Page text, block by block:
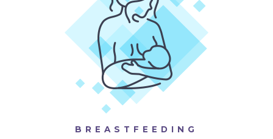
BREASTFEEDING